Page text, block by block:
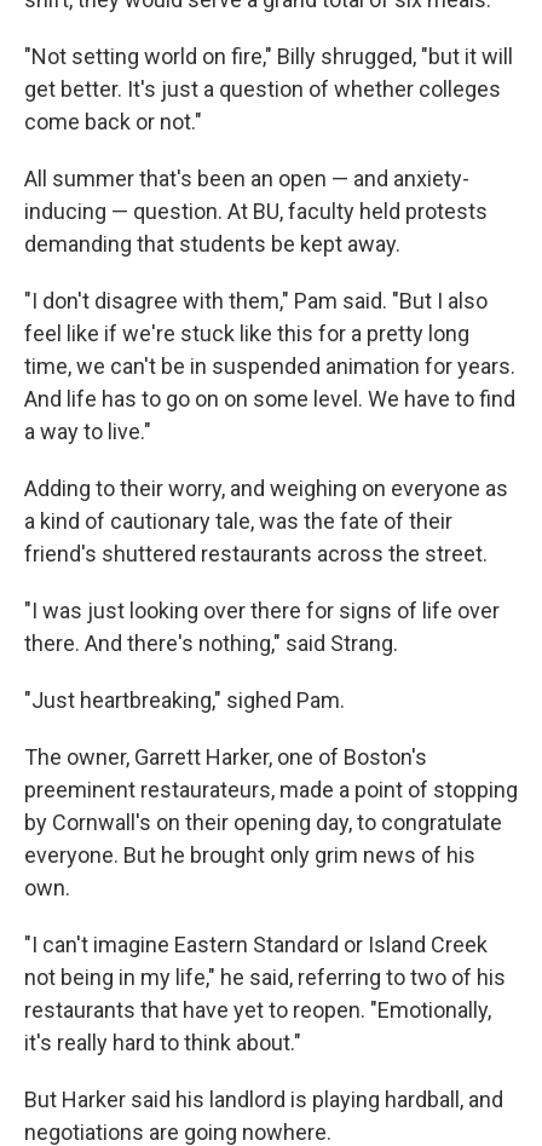
"Not setting world on fire," Billy shrugged, "but it will
get better. It's just a question of whether colleges
come back or not."
All summer that's been an open — and anxiety-
inducing — question. At BU, faculty held protests
demanding that students be kept away.
"I don't disagree with them," Pam said. "But I also
feel like if we're stuck like this for a pretty long
time, we can't be in suspended animation for years.
And life has to go on on some level. We have to find
a way to live."
Adding to their worry, and weighing on everyone as
a kind of cautionary tale, was the fate of their
friend's shuttered restaurants across the street.
"I was just looking over there for signs of life over
there. And there's nothing," said Strang.
"Just heartbreaking," sighed Pam.
The owner, Garrett Harker, one of Boston's
preeminent restaurateurs, made a point of stopping
by Cornwall's on their opening day, to congratulate
everyone. But he brought only grim news of his
own.
"I can't imagine Eastern Standard or Island Creek
not being in my life," he said, referring to two of his
restaurants that have yet to reopen. "Emotionally,
it's really hard to think about."
But Harker said his landlord is playing hardball, and
negotiations are going nowhere.